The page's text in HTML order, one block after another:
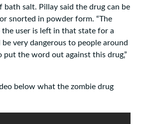
bath salt. Pillay said the drug can be
snorted in powder form. “The
user is left in that state for a
be very dangerous to people around
put the word out against this drug‚”
below what the zombie drug